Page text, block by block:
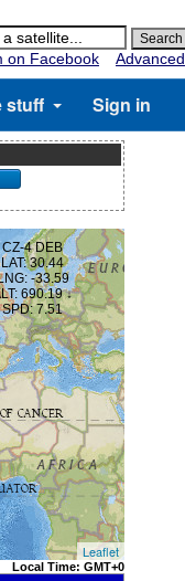
on Facebook
Advanced
stuff Sign in